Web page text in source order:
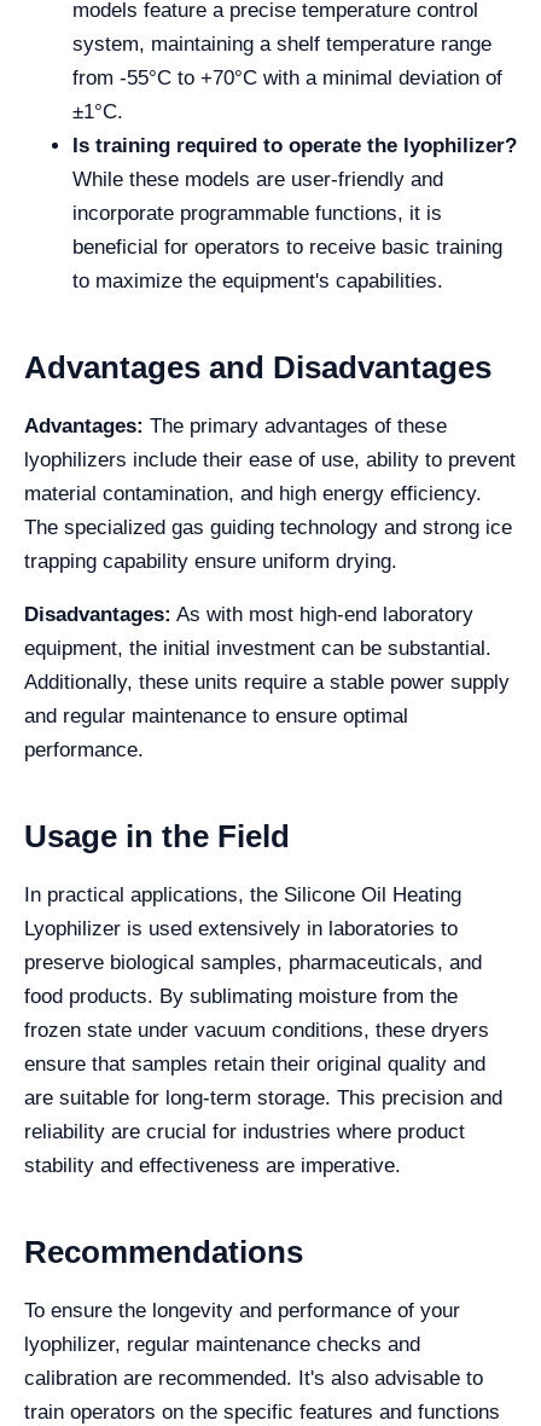
models feature a precise temperature control
system, maintaining a shelf temperature range
from -55°C to +70°C with a minimal deviation of
±1°C.
Is training required to operate the lyophilizer?
While these models are user-friendly and
incorporate programmable functions, it is
beneficial for operators to receive basic training
to maximize the equipment's capabilities.
Advantages and Disadvantages
Advantages: The primary advantages of these
lyophilizers include their ease of use, ability to prevent
material contamination, and high energy efficiency.
The specialized gas guiding technology and strong ice
trapping capability ensure uniform drying.
Disadvantages: As with most high-end laboratory
equipment, the initial investment can be substantial.
Additionally, these units require a stable power supply
and regular maintenance to ensure optimal
performance.
Usage in the Field
In practical applications, the Silicone Oil Heating
Lyophilizer is used extensively in laboratories to
preserve biological samples, pharmaceuticals, and
food products. By sublimating moisture from the
frozen state under vacuum conditions, these dryers
ensure that samples retain their original quality and
are suitable for long-term storage. This precision and
reliability are crucial for industries where product
stability and effectiveness are imperative.
Recommendations
To ensure the longevity and performance of your
lyophilizer, regular maintenance checks and
calibration are recommended. It's also advisable to
train operators on the specific features and functions